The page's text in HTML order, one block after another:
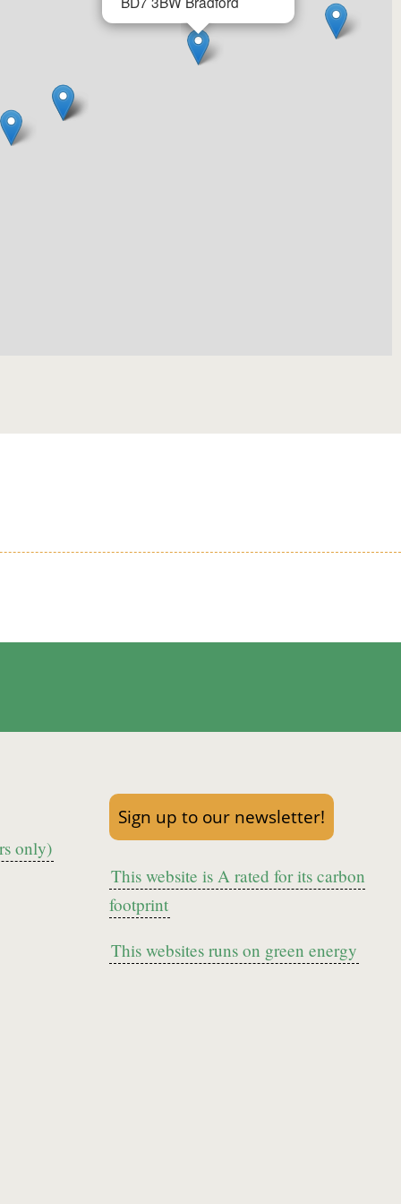
only)
Sign up to our newsletter!
This website is A rated for its carbon
footprint
This websites runs on green energy